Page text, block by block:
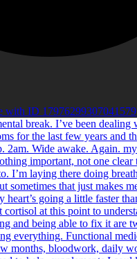
with ID 17976299307041579